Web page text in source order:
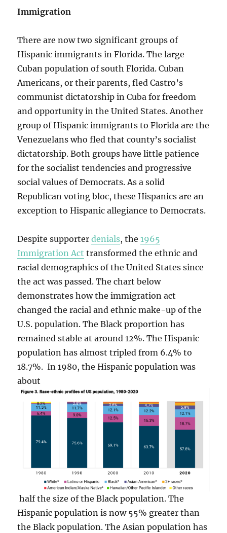
Immigration
There are now two significant groups of
Hispanic immigrants in Florida. The large
Cuban population of south Florida. Cuban
Americans, or their parents, fled Castro’s
communist dictatorship in Cuba for freedom
and opportunity in the United States. Another
group of Hispanic immigrants to Florida are the
Venezuelans who fled that county’s socialist
dictatorship. Both groups have little patience
for the socialist tendencies and progressive
social values of Democrats. As a solid
Republican voting bloc, these Hispanics are an
exception to Hispanic allegiance to Democrats.
Despite supporterdenials, the1965
Immigration Act transformed the ethnic and
racial demographics of the United States since
the act was passed. The chart below
demonstrates how the immigration act
changed the racial and ethnic make-up of the
U.S. population. The Black proportion has
remained stable at around 12%. The Hispanic
population has almost tripled from 6.4% to
18.7%. In 1980, the Hispanic population was
about
half the size of the Black population. The
Hispanic population is now 55% greater than
the Black population. The Asian population has